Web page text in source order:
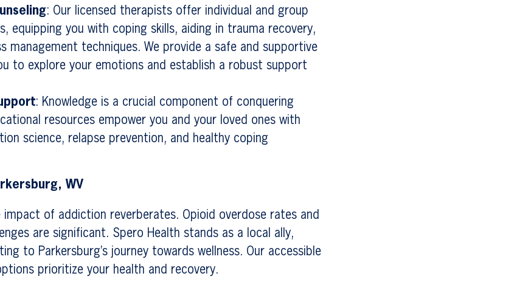
: Our licensed therapists offer individual and group
equipping you with coping skills, aiding in trauma recovery,
management techniques. We provide a safe and supportive
to explore your emotions and establish a robust support
: Knowledge is a crucial component of conquering
resources empower you and your loved ones with
science, relapse prevention, and healthy coping
WV
impact of addiction reverberates. Opioid overdose rates and
are significant. Spero Health stands as a local ally,
to Parkersburg’s journey towards wellness. Our accessible
prioritize your health and recovery.